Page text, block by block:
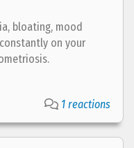
bloating, mood
on your
1 reactions